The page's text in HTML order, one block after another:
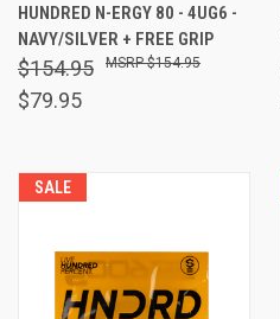
HUNDRED N-ERGY 80 - 4UG6 -
NAVY/SILVER + FREE GRIP
$154.95
$79.95
$154.95
SALE